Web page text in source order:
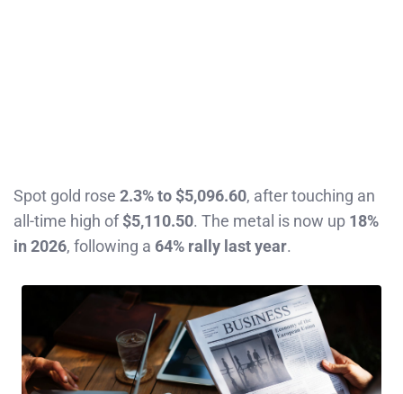
Spot gold rose 2.3% to $5,096.60, after touching an
all-time high of$5,110.50. The metal is now up 18%
in 2026, following a 64% rally last year.